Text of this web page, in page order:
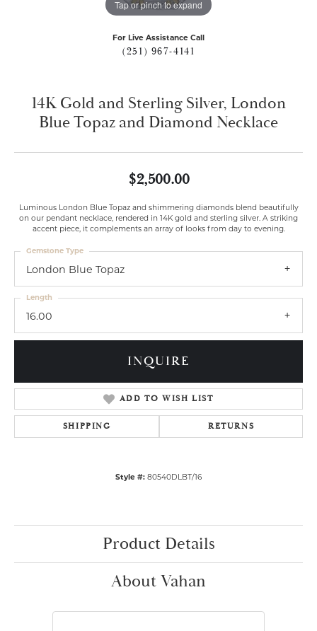
Tap or pinch to expand
For Live Assistance Call
(251) 967-4141
14K Gold and Sterling Silver, London
Blue Topaz and Diamond Necklace
$2,500.00
Luminous London Blue Topaz and shimmering diamonds blend beautifully
on our pendant necklace, rendered in 14K gold and sterling silver. A striking
accent piece, it complements an array of looks from day to evening.
London Blue Topaz
Gemstone Type
16.00
Length
INQUIRE
ADD TO WISH LIST
SHIPPING RETURNS
Style #: 80540DLBT/16
Product Details
About Vahan